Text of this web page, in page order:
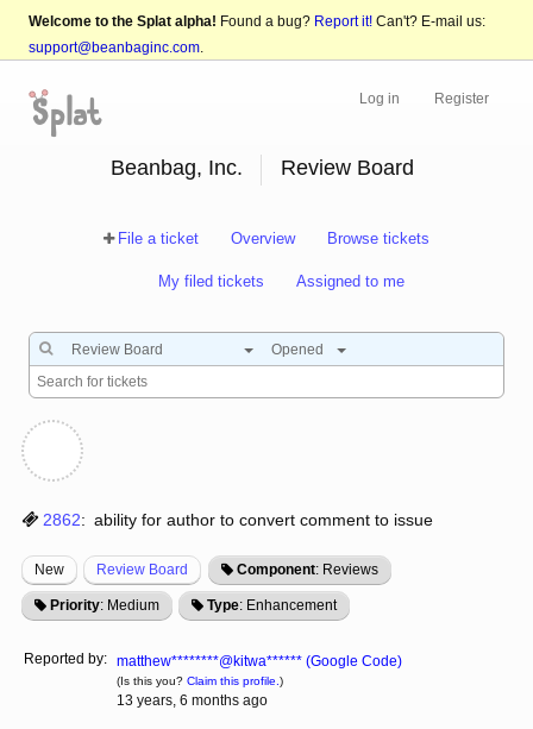
Welcome to the Splat alpha! Found a bug? Report it! Can't? E-mail us:
support@beanbaginc.com.
Log in Register
Beanbag, Inc. Review Board
File a ticket Overview Browse tickets
My filed tickets Assigned to me
Review Board Opened
2862: ability for author to convert comment to issue
New Review Board Component: Reviews
Priority: Medium Type: Enhancement
Reported by: matthew********@kitwa****** (Google Code)
(Is this you? Claim this profile.)
13 years, 6 months ago